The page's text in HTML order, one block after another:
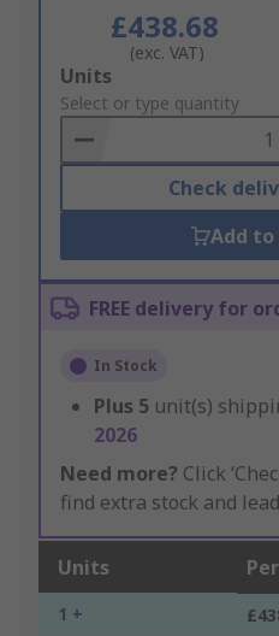
£438.68
(exc. VAT)
Add
to
Basket
Units
Select or type quantity
Check
Add
FREE delivery for
In Stock
Plus 5 unit(s)
2026
Need more? Click
find extra stock and
Units
1 +